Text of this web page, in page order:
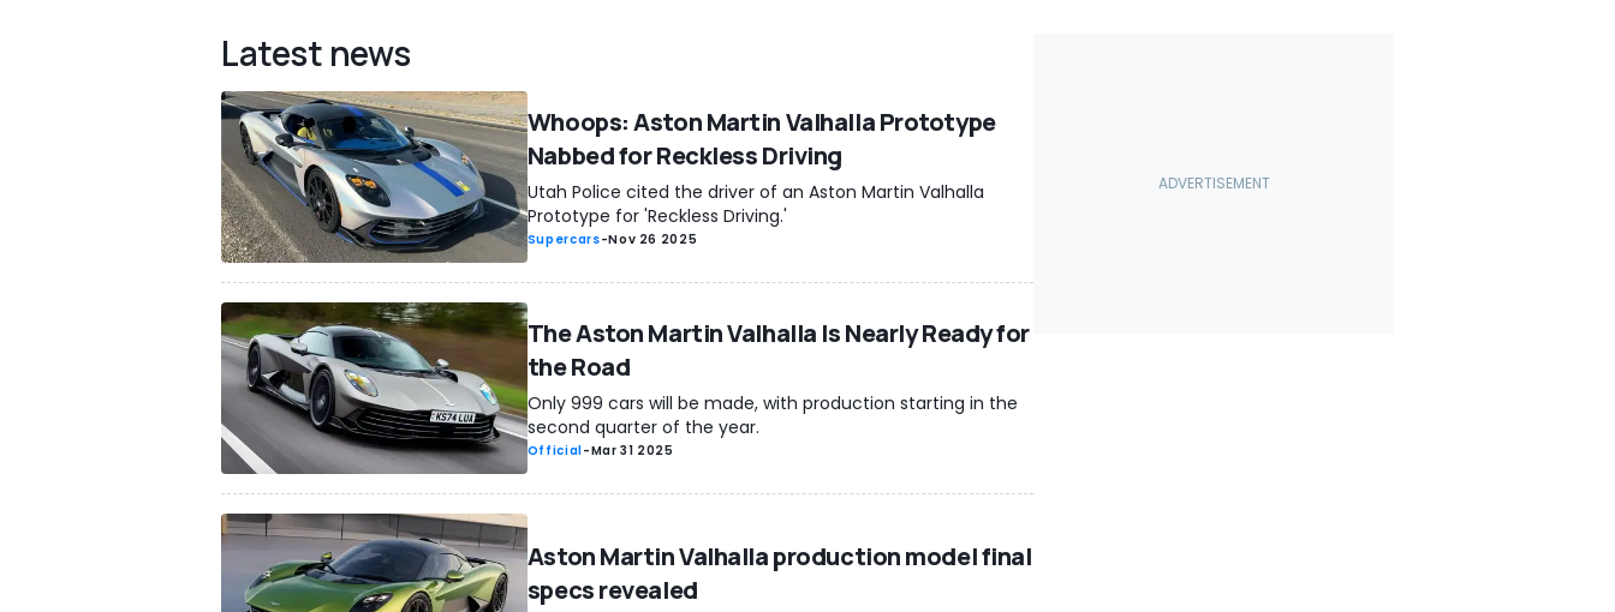
Latest news
Whoops: Aston Martin Valhalla Prototype
Nabbed for Reckless Driving
Utah Police cited the driver of an Aston Martin Valhalla
Prototype for 'Reckless Driving.'
Supercars-Nov 26 2025
The Aston Martin Valhalla Is Nearly Ready for
the Road
Only 999 cars will be made, with production starting in the
second quarter of the year.
Official-Mar 31 2025
Aston Martin Valhalla production model final
specs revealed